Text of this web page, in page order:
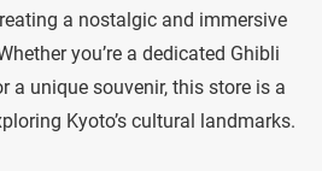
a nostalgic and immersive
you’re a dedicated Ghibli
a unique souvenir, this store is a
Kyoto’s cultural landmarks.